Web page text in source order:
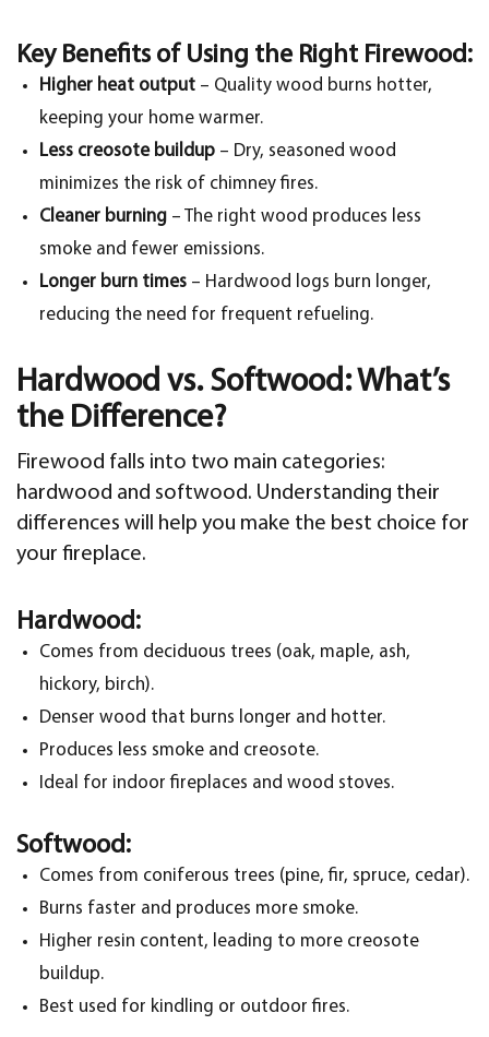
Key Benefits of Using the Right Firewood:
Higher heat output – Quality wood burns hotter,
keeping your home warmer.
Less creosote buildup – Dry, seasoned wood
minimizes the risk of chimney fires.
Cleaner burning – The right wood produces less
smoke and fewer emissions.
Longer burn times – Hardwood logs burn longer,
reducing the need for frequent refueling.
Hardwood vs. Softwood: What’s
the Difference?
Firewood falls into two main categories:
hardwood and softwood. Understanding their
differences will help you make the best choice for
your fireplace.
Hardwood:
Comes from deciduous trees (oak, maple, ash,
hickory, birch).
Denser wood that burns longer and hotter.
Produces less smoke and creosote.
Ideal for indoor fireplaces and wood stoves.
Softwood:
Comes from coniferous trees (pine, fir, spruce, cedar).
Burns faster and produces more smoke.
Higher resin content, leading to more creosote
buildup.
Best used for kindling or outdoor fires.